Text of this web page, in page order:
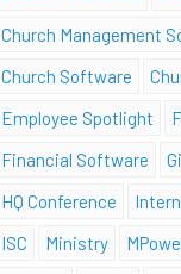
Church Management
Church Software
Employee Spotlight
Financial Software
HQ Conference
ISC
Ministry